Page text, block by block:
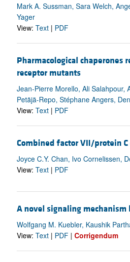
Mark A. Sussman, Sara Welch,
Yager
View: Text| PDF
Pharmacological chaperones
receptor mutants
Jean-Pierre Morello, Ali Salahpour,
Petäjä-Repo, Stéphane Angers,
View: Text| PDF
Combined factor VII/protein
Joyce C.Y. Chan, Ivo Cornelissen,
View: Text| PDF
A novel signaling
Wolfgang M. Kuebler, Kaushik
View: Text| PDF| Corrigendum